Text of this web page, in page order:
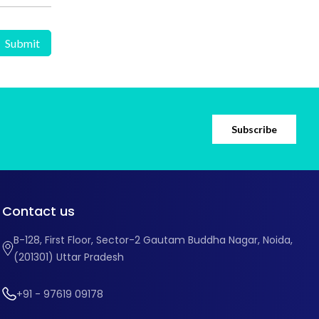
Subscribe
Contact us
B-128, First Floor, Sector-2 Gautam Buddha Nagar, Noida,
(201301) Uttar Pradesh
+91 - 97619 09178